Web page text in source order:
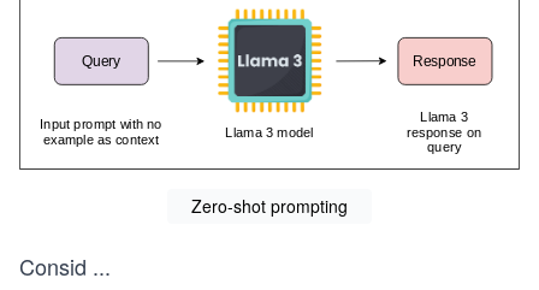
Zero-shot prompting
Consid ...